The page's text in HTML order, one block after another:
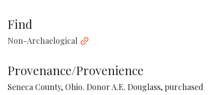
Find
Non-Archaelogical
Provenance/Provenience
Seneca County, Ohio. Donor A.E. Douglass, purchased